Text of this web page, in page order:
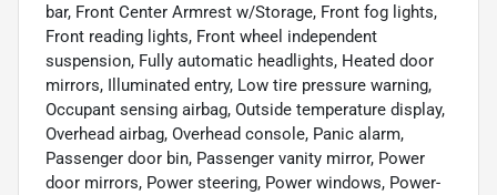
bar, Front Center Armrest w/Storage, Front fog lights,
Front reading lights, Front wheel independent
suspension, Fully automatic headlights, Heated door
mirrors, Illuminated entry, Low tire pressure warning,
Occupant sensing airbag, Outside temperature display,
Overhead airbag, Overhead console, Panic alarm,
Passenger door bin, Passenger vanity mirror, Power
door mirrors, Power steering, Power windows, Power-